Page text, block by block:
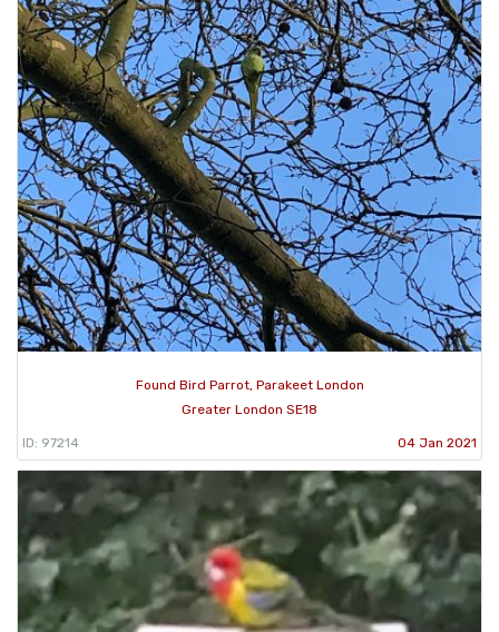
Found Bird Parrot, Parakeet London
Greater London SE18
ID: 97214 04 Jan 2021